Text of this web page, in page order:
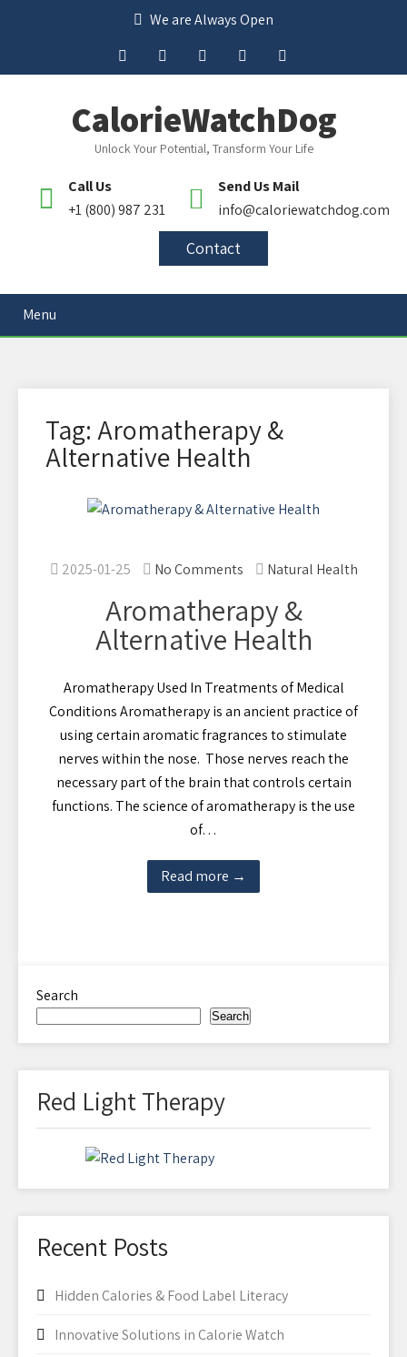
We are Always Open
CalorieWatchDog
Unlock Your Potential, Transform Your Life
Call Us
+1 (800) 987 231
Send Us Mail
info@caloriewatchdog.com
Contact
Menu
Tag: Aromatherapy &
Alternative Health
2025-01-25 No Comments Natural Health
Aromatherapy &
Alternative Health
Aromatherapy Used In Treatments of Medical
Conditions Aromatherapy is an ancient practice of
using certain aromatic fragrances to stimulate
nerves within the nose. Those nerves reach the
necessary part of the brain that controls certain
functions. The science of aromatherapy is the use
of…
Read more →
Search
Search
Red Light Therapy
Recent Posts
Hidden Calories & Food Label Literacy
Innovative Solutions in Calorie Watch